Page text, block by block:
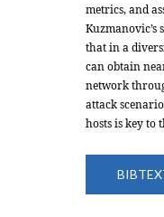
metrics, and
Kuzmanovic’s
that in a
can obtain
network
attack
hosts is key to